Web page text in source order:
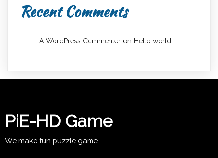
Recent Comments
A WordPress Commenter on Hello world!
PiE-HD Game
We make fun puzzle game